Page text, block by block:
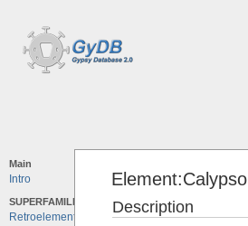
Main
Intro
SUPERFAMILIES
Retroelements
Element:Calypso
Description